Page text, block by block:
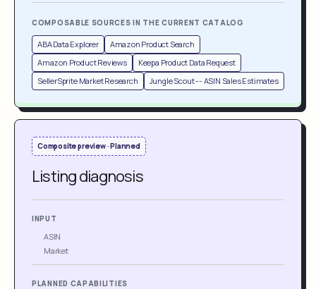
COMPOSABLE SOURCES IN THE CURRENT CATALOG
ABA Data Explorer
Amazon Product Search
Amazon Product Reviews
Keepa Product Data Request
SellerSprite Market Research
Jungle Scout -- ASIN Sales Estimates
Composite preview · Planned
Listing diagnosis
INPUT
ASIN
Market
PLANNED CAPABILITIES